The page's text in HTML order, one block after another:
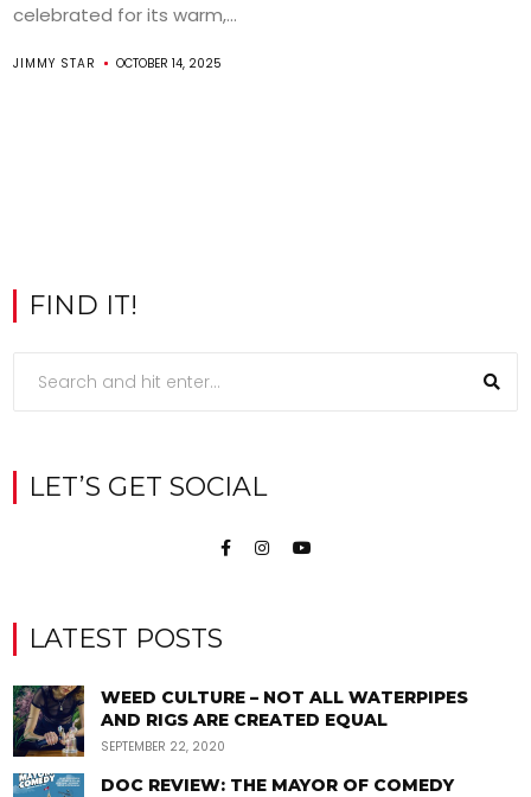
celebrated for its warm,...
JIMMY STAR OCTOBER 14, 2025
FIND IT!
LET’S GET SOCIAL
LATEST POSTS
WEED CULTURE – NOT ALL WATERPIPES
AND RIGS ARE CREATED EQUAL
SEPTEMBER 22, 2020
DOC REVIEW: THE MAYOR OF COMEDY